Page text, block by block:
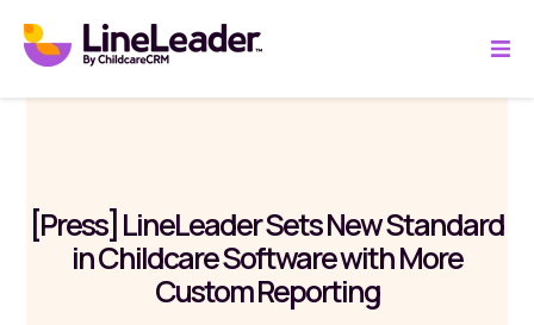
[Press] LineLeader Sets New Standard
in Childcare Software with More
Custom Reporting